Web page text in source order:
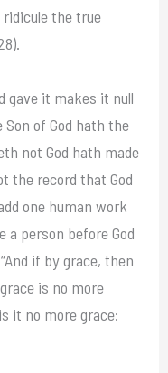
ridicule the true
gave it makes it null
of God hath the
not God hath made
the record that God
one human work
a person before God
if by grace, then
is no more
it no more grace: